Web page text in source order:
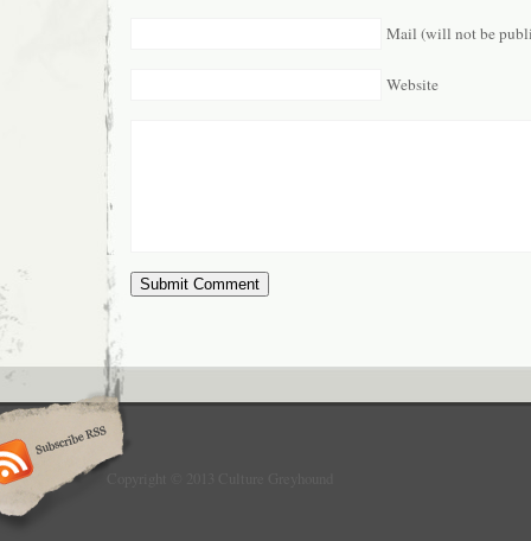
Mail (will not be
Website